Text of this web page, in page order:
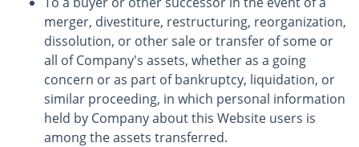
merger, divestiture, restructuring, reorganization,
dissolution, or other sale or transfer of some or
all of Company's assets, whether as a going
concern or as part of bankruptcy, liquidation, or
similar proceeding, in which personal information
held by Company about this Website users is
among the assets transferred.